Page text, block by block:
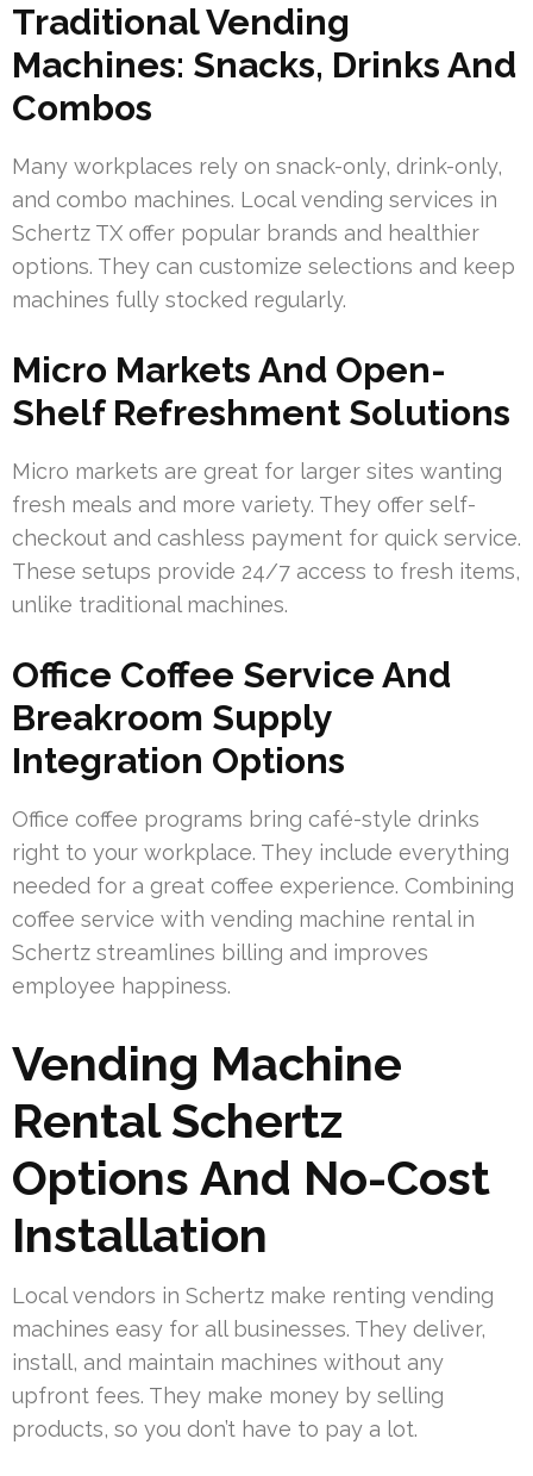
Traditional Vending
Machines: Snacks, Drinks And
Combos
Many workplaces rely on snack-only, drink-only,
and combo machines. Local vending services in
Schertz TX offer popular brands and healthier
options. They can customize selections and keep
machines fully stocked regularly.
Micro Markets And Open-
Shelf Refreshment Solutions
Micro markets are great for larger sites wanting
fresh meals and more variety. They offer self-
checkout and cashless payment for quick service.
These setups provide 24/7 access to fresh items,
unlike traditional machines.
Office Coffee Service And
Breakroom Supply
Integration Options
Office coffee programs bring café-style drinks
right to your workplace. They include everything
needed for a great coffee experience. Combining
coffee service with vending machine rental in
Schertz streamlines billing and improves
employee happiness.
Vending Machine
Rental Schertz
Options And No-Cost
Installation
Local vendors in Schertz make renting vending
machines easy for all businesses. They deliver,
install, and maintain machines without any
upfront fees. They make money by selling
products, so you don’t have to pay a lot.